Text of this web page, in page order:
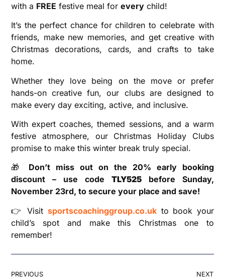
with a FREE festive meal forevery child!
It’s the perfect chance for children to celebrate with
friends, make new memories, and get creative with
Christmas decorations, cards, and crafts to take
home.
Whether they love being on the move or prefer
hands-on creative fun, our clubs are designed to
make every day exciting, active, and inclusive.
With expert coaches, themed sessions, and a warm
festive atmosphere, our Christmas Holiday Clubs
promise to make this winter break truly special.
🎁 Don’t miss out on the 20% early booking
discount – use code TLY525before Sunday,
November 23rd, to secure your place and save!
👉 Visit sportscoachinggroup.co.uk to book your
child’s spot and make this Christmas one to
remember!
PREVIOUS NEXT